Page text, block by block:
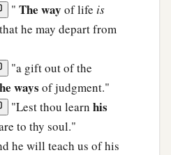
" The way of life is
he may depart from
"a gift out of the
ways of judgment."
"Lest thou learn his
to thy soul."
he will teach us of his